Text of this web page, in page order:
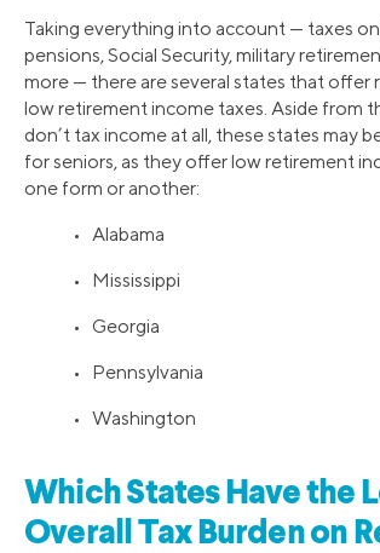
Taking everything into account — taxes
pensions, Social Security, military
more — there are several states that offer
low retirement income taxes. Aside from
don’t tax income at all, these states may
for seniors, as they offer low retirement
one form or another:
• Alabama
• Mississippi
• Georgia
• Pennsylvania
• Washington
Which States Have the
Overall Tax Burden on